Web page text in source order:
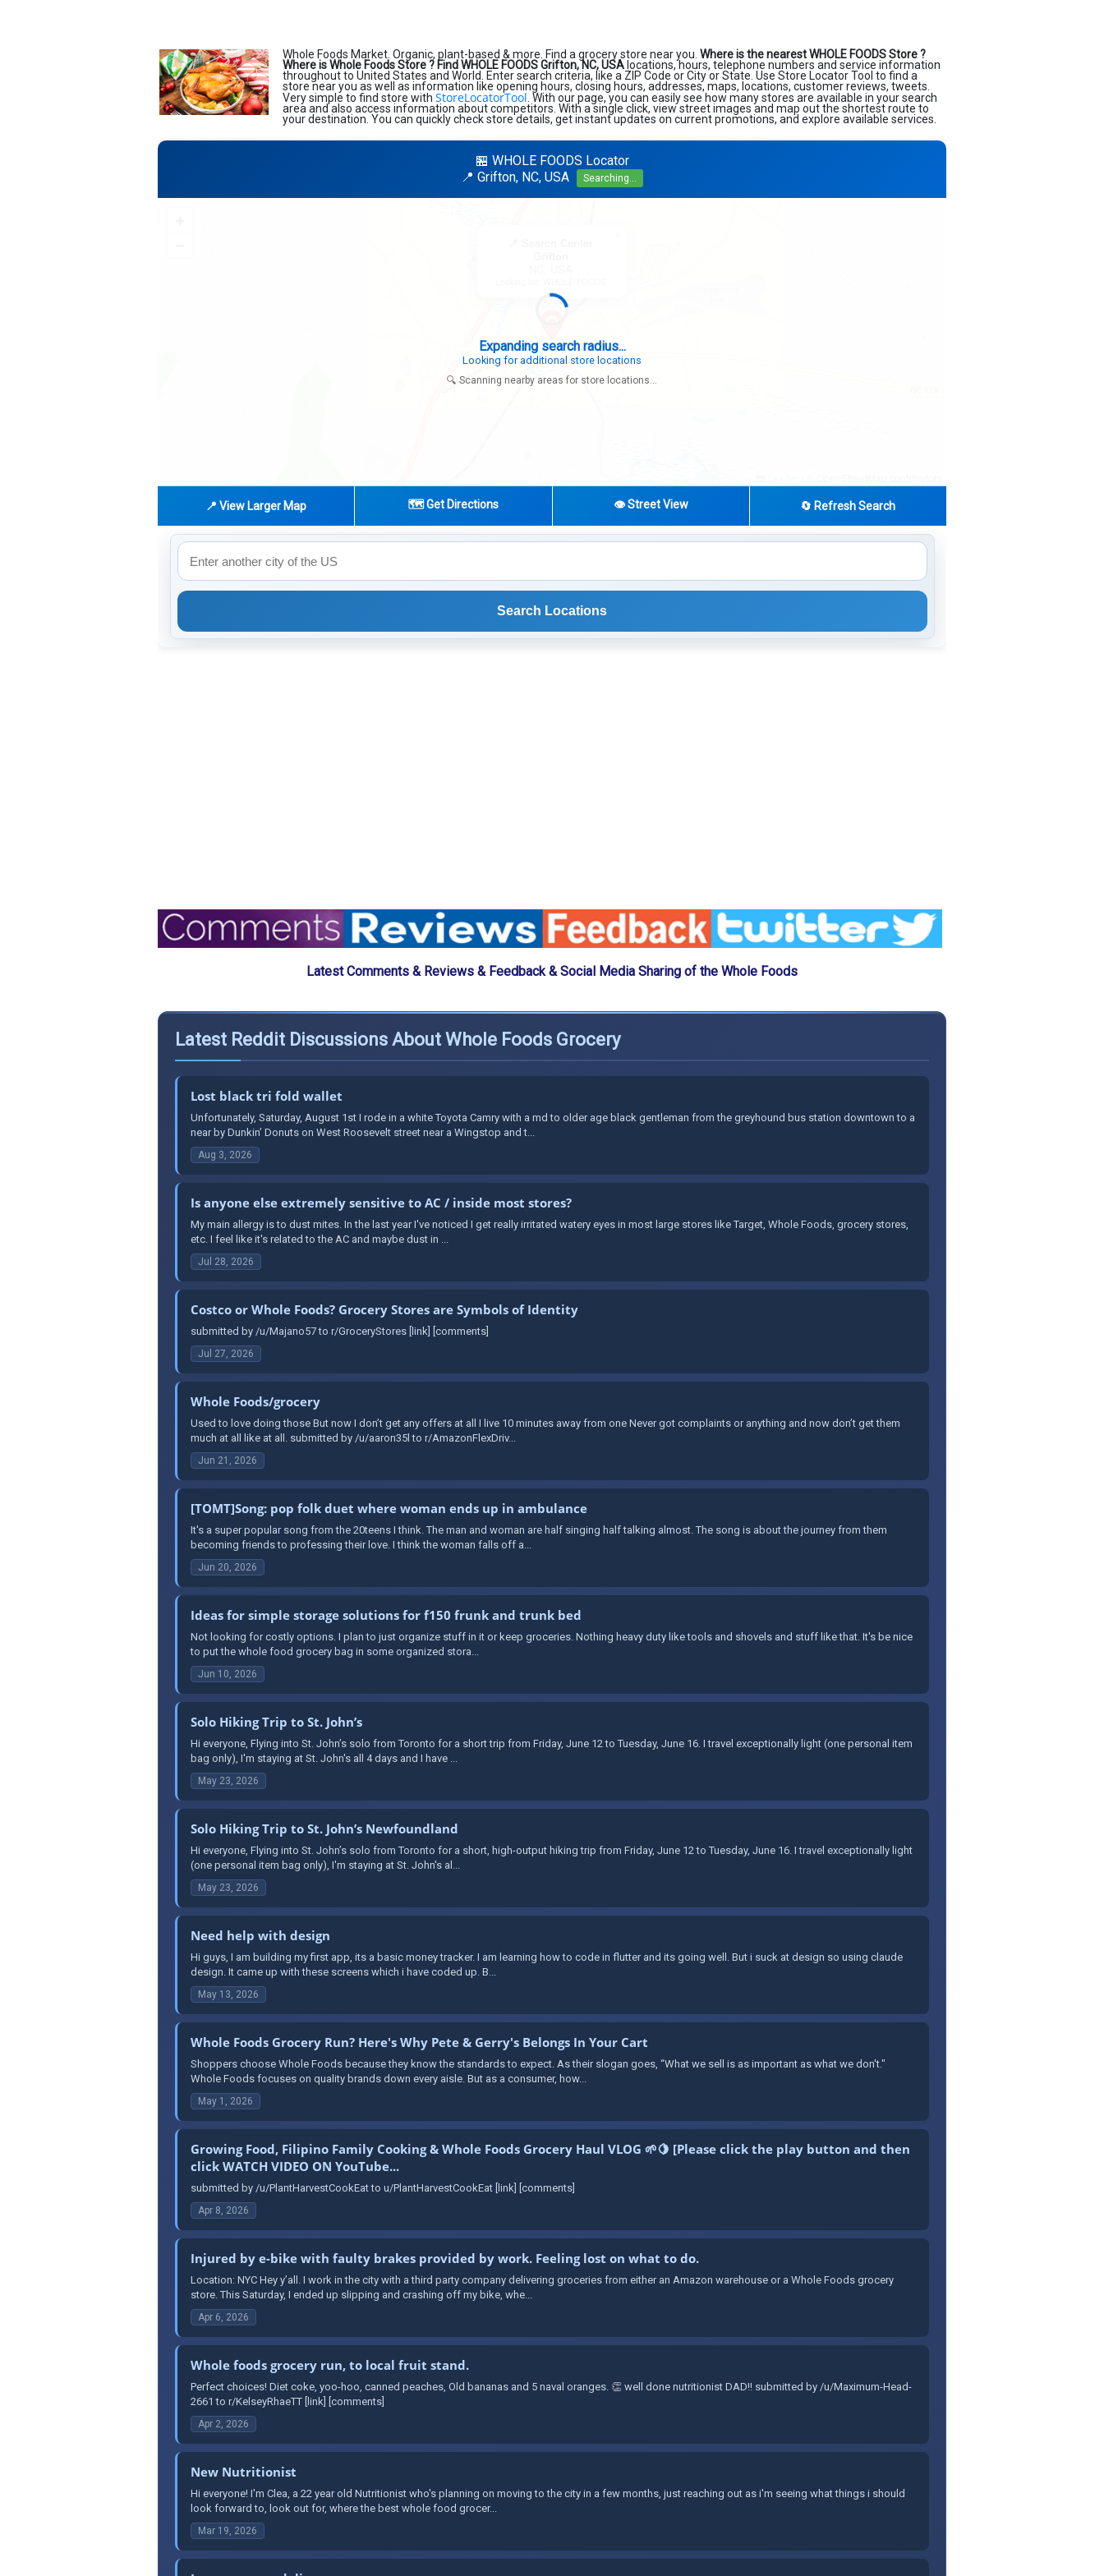
Whole Foods Market. Organic, plant-based & more. Find a grocery store near you. Where is the nearest WHOLE FOODS Store ?
Where is Whole Foods Store ? Find WHOLE FOODS Grifton, NC, USA locations, hours, telephone numbers and service information
throughout to United States and World. Enter search criteria, like a ZIP Code or City or State. Use Store Locator Tool to find a
store near you as well as information like opening hours, closing hours, addresses, maps, locations, customer reviews, tweets.
Very simple to find store with StoreLocatorTool . With our page, you can easily see how many stores are available in your search
area and also access information about competitors. With a single click, view street images and map out the shortest route to
your destination. You can quickly check store details, get instant updates on current promotions, and explore available services.
🏪 WHOLE FOODS Locator
📍 Grifton, NC, USA
Searching...
📍 View Larger Map 🗺️ Get Directions 👁️ Street View 🔄 Refresh Search
Search Locations
Latest Comments & Reviews & Feedback & Social Media Sharing of the Whole Foods
Latest Reddit Discussions About Whole Foods Grocery
Lost black tri fold wallet
Unfortunately, Saturday, August 1st I rode in a white Toyota Camry with a md to older age black gentleman from the greyhound bus station downtown to a
near by Dunkin’ Donuts on West Roosevelt street near a Wingstop and t...
Aug 3, 2026
Is anyone else extremely sensitive to AC / inside most stores?
My main allergy is to dust mites. In the last year I've noticed I get really irritated watery eyes in most large stores like Target, Whole Foods, grocery stores,
etc. I feel like it's related to the AC and maybe dust in ...
Jul 28, 2026
Costco or Whole Foods? Grocery Stores are Symbols of Identity
submitted by /u/Majano57 to r/GroceryStores [link] [comments]
Jul 27, 2026
Whole Foods/grocery
Used to love doing those But now I don’t get any offers at all I live 10 minutes away from one Never got complaints or anything and now don’t get them
much at all like at all. submitted by /u/aaron35l to r/AmazonFlexDriv...
Jun 21, 2026
[TOMT]Song: pop folk duet where woman ends up in ambulance
It's a super popular song from the 20teens I think. The man and woman are half singing half talking almost. The song is about the journey from them
becoming friends to professing their love. I think the woman falls off a...
Jun 20, 2026
Ideas for simple storage solutions for f150 frunk and trunk bed
Not looking for costly options. I plan to just organize stuff in it or keep groceries. Nothing heavy duty like tools and shovels and stuff like that. It's be nice
to put the whole food grocery bag in some organized stora...
Jun 10, 2026
Solo Hiking Trip to St. John’s
Hi everyone, Flying into St. John’s solo from Toronto for a short trip from Friday, June 12 to Tuesday, June 16. I travel exceptionally light (one personal item
bag only), I'm staying at St. John's all 4 days and I have ...
May 23, 2026
Solo Hiking Trip to St. John’s Newfoundland
Hi everyone, Flying into St. John’s solo from Toronto for a short, high-output hiking trip from Friday, June 12 to Tuesday, June 16. I travel exceptionally light
(one personal item bag only), I'm staying at St. John's al...
May 23, 2026
Need help with design
Hi guys, I am building my first app, its a basic money tracker. I am learning how to code in flutter and its going well. But i suck at design so using claude
design. It came up with these screens which i have coded up. B...
May 13, 2026
Whole Foods Grocery Run? Here's Why Pete & Gerry's Belongs In Your Cart
Shoppers choose Whole Foods because they know the standards to expect. As their slogan goes, “What we sell is as important as what we don't."
Whole Foods focuses on quality brands down every aisle. But as a consumer, how...
May 1, 2026
Growing Food, Filipino Family Cooking & Whole Foods Grocery Haul VLOG 🌱🍋 [Please click the play button and then
click WATCH VIDEO ON YouTube...
submitted by /u/PlantHarvestCookEat to u/PlantHarvestCookEat [link] [comments]
Apr 8, 2026
Injured by e-bike with faulty brakes provided by work. Feeling lost on what to do.
Location: NYC Hey y’all. I work in the city with a third party company delivering groceries from either an Amazon warehouse or a Whole Foods grocery
store. This Saturday, I ended up slipping and crashing off my bike, whe...
Apr 6, 2026
Whole foods grocery run, to local fruit stand.
Perfect choices! Diet coke, yoo-hoo, canned peaches, Old bananas and 5 naval oranges. 👏 well done nutritionist DAD!! submitted by /u/Maximum-Head-
2661 to r/KelseyRhaeTT [link] [comments]
Apr 2, 2026
New Nutritionist
Hi everyone! I'm Clea, a 22 year old Nutritionist who's planning on moving to the city in a few months, just reaching out as i'm seeing what things i should
look forward to, look out for, where the best whole food grocer...
Mar 19, 2026